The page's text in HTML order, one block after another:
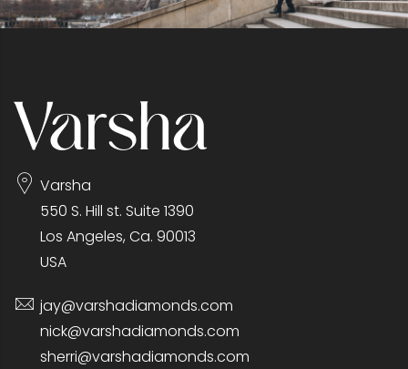
Varsha
550 S. Hill st. Suite 1390
Los Angeles, Ca. 90013
USA
jay@varshadiamonds.com
nick@varshadiamonds.com
sherri@varshadiamonds.com